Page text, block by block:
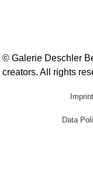
© Galerie Deschler
creators. All rights
Imprint
Data